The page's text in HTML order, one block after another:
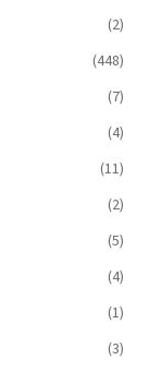
(2)
(448)
(7)
(4)
(11)
(2)
(5)
(4)
(1)
(3)